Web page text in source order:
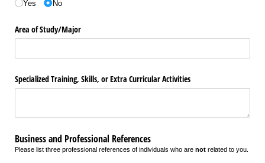
Yes No
Area of Study/​Major
Specialized Training, Skills, or Extra Curricular Activities
Business and Professional References
Please list three professional references of individuals who are not related to you.